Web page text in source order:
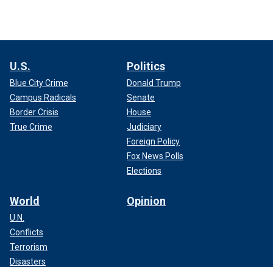
U.S.
Blue City Crime
Campus Radicals
Border Crisis
True Crime
Politics
Donald Trump
Senate
House
Judiciary
Foreign Policy
Fox News Polls
Elections
World
U.N.
Conflicts
Terrorism
Disasters
Opinion